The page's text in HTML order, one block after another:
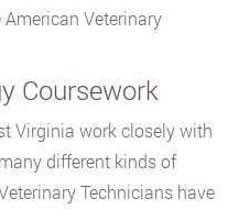
Veterinary
Coursework
Virginia work closely with
different kinds of
Technicians have